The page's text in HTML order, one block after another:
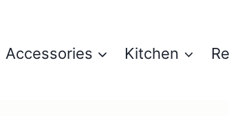
Accessories Kitchen